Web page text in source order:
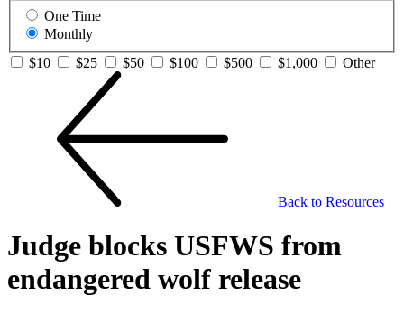
One Time
Monthly
$10
$25 $50 $100 $500 $1,000 Other
Back to Resources
Judge blocks USFWS from
endangered wolf release